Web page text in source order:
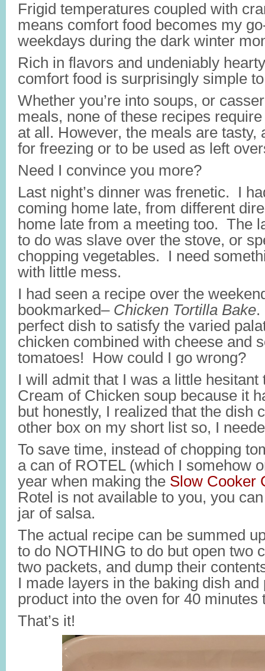
Frigid temperatures coupled with
means comfort food becomes my
weekdays during the dark winter
Rich in flavors and undeniably
comfort food is surprisingly simple
Whether you’re into soups, or
meals, none of these recipes
at all. However, the meals are tasty,
for freezing or to be used as left
Need I convince you more?
Last night’s dinner was frenetic. I
coming home late, from different
home late from a meeting too. The
to do was slave over the stove, or
chopping vegetables. I need
with little mess.
I had seen a recipe over the
bookmarked– Chicken Tortilla Bake.
perfect dish to satisfy the varied
chicken combined with cheese and
tomatoes! How could I go wrong?
I will admit that I was a little hesitant
Cream of Chicken soup because it
but honestly, I realized that the dish
other box on my short list so, I
To save time, instead of chopping
a can of ROTEL (which I somehow
year when making the Slow Cooker
Rotel is not available to you, you
jar of salsa.
The actual recipe can be summed
to do NOTHING to do but open two
two packets, and dump their
I made layers in the baking dish
product into the oven for 40 minutes
That’s it!